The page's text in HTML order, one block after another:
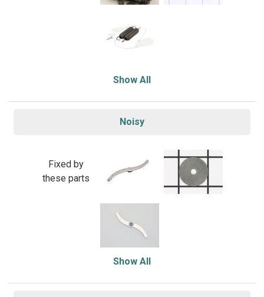
Show All
Noisy
Fixed by
these parts
Show All